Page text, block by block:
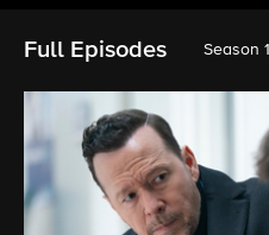
Full Episodes Season 1